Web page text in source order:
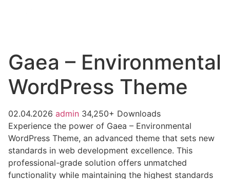
Gaea – Environmental
WordPress Theme
02.04.2026 admin 34,250+ Downloads
Experience the power of Gaea – Environmental
WordPress Theme, an advanced theme that sets new
standards in web development excellence. This
professional-grade solution offers unmatched
functionality while maintaining the highest standards